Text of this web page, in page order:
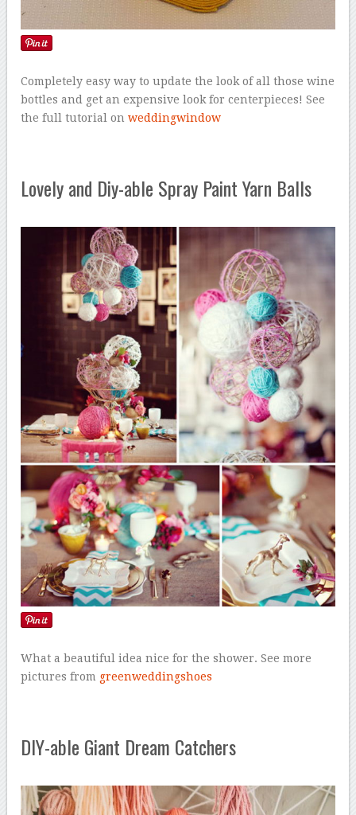
Completely easy way to update the look of all those wine
bottles and get an expensive look for centerpieces! See
the full tutorial onweddingwindow
Lovely and Diy-able Spray Paint Yarn Balls
What a beautiful idea nice for the shower. See more
pictures from greenweddingshoes
DIY-able Giant Dream Catchers